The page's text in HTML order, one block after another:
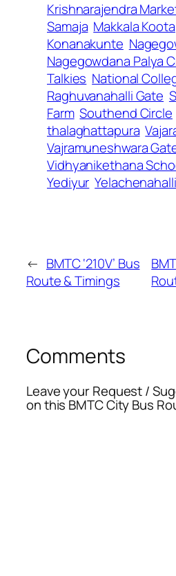
Krishnarajendra
Samaja Makkala Koota
Konanakunte
Nagegowdana Palya
Talkies National
Raghuvanahalli Gate
Farm Southend Circle
thalaghattapura
Vajramuneshwara
Vidhyanikethana
Yediyur Yelachenahalli
← BMTC ‘210V’ Bus
Route & Timings
Comments
Leave your Request /
on this BMTC City Bus